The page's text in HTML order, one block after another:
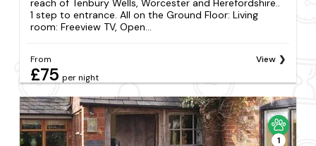
reach of Tenbury Wells, Worcester and Herefordshire..
1 step to entrance. All on the Ground Floor: Living
room: Freeview TV, Open...
From
£75 per night
View
1